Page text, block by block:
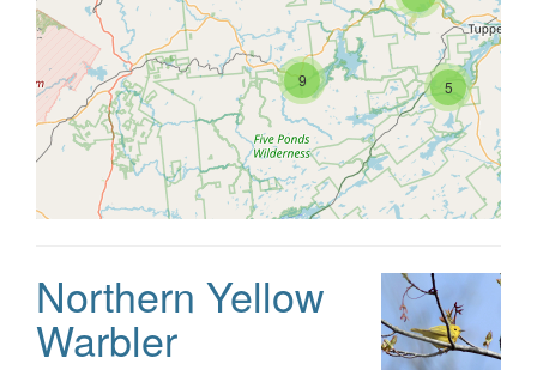
5
9
Northern Yellow
Warbler